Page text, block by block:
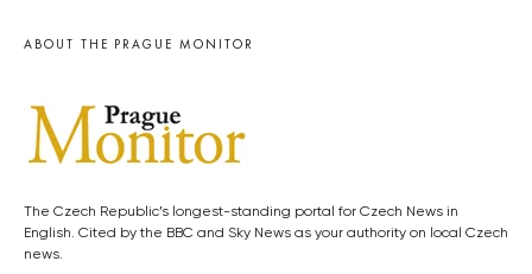
ABOUT THE PRAGUE MONITOR
The Czech Republic’s longest-standing portal for Czech News in
English. Cited by the BBC and Sky News as your authority on local Czech
news.